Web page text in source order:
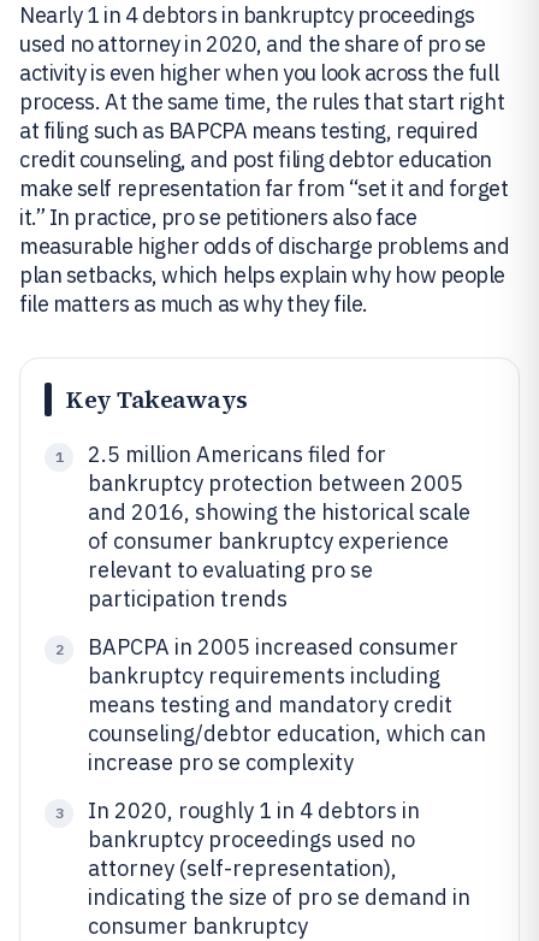
Nearly 1 in 4 debtors in bankruptcy proceedings
used no attorney in 2020, and the share of pro se
activity is even higher when you look across the full
process. At the same time, the rules that start right
at filing such as BAPCPA means testing, required
credit counseling, and post filing debtor education
make self representation far from “set it and forget
it.” In practice, pro se petitioners also face
measurable higher odds of discharge problems and
plan setbacks, which helps explain why how people
file matters as much as why they file.
Key Takeaways
1
2.5 million Americans filed for
bankruptcy protection between 2005
and 2016, showing the historical scale
of consumer bankruptcy experience
relevant to evaluating pro se
participation trends
2
BAPCPA in 2005 increased consumer
bankruptcy requirements including
means testing and mandatory credit
counseling/debtor education, which can
increase pro se complexity
3
In 2020, roughly 1 in 4 debtors in
bankruptcy proceedings used no
attorney (self-representation),
indicating the size of pro se demand in
consumer bankruptcy